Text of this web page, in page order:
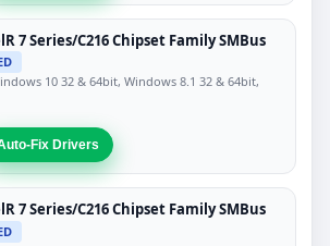
7 Series/C216 Chipset Family SMBus
10 32 & 64bit, Windows 8.1 32 & 64bit,
Fix Drivers
7 Series/C216 Chipset Family SMBus